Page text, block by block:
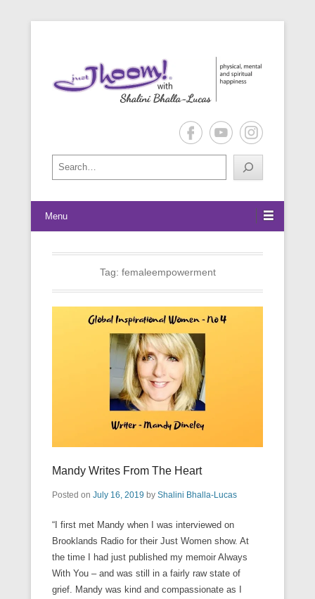
Just Jhoom! with Shalini Bhalla-
Lucas
Search
Menu
Tag: femaleempowerment
Mandy Writes From The Heart
Posted on July 16, 2019 by Shalini Bhalla-Lucas
“I first met Mandy when I was interviewed on
Brooklands Radio for their Just Women show. At
the time I had just published my memoir Always
With You – and was still in a fairly raw state of
grief. Mandy was kind and compassionate as I